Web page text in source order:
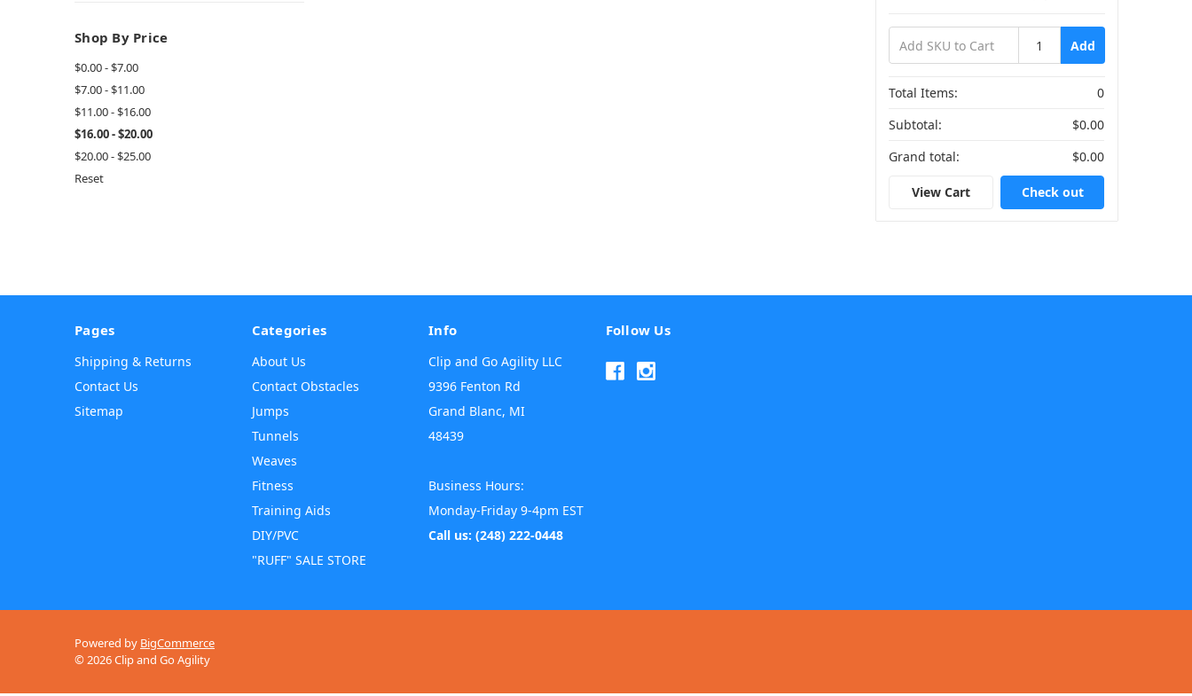
Shop By Price
$0.00 - $7.00
$7.00 - $11.00
$11.00 - $16.00
$16.00 - $20.00
$20.00 - $25.00
Reset
Add
Total Items:
0
Subtotal:
$0.00
Grand total:
$0.00
View Cart Check out
Pages
Shipping & Returns
Contact Us
Sitemap
Categories
About Us
Contact Obstacles
Jumps
Tunnels
Weaves
Fitness
Training Aids
DIY/PVC
"RUFF" SALE STORE
Info
Clip and Go Agility LLC
9396 Fenton Rd
Grand Blanc, MI
48439
Business Hours:
Monday-Friday 9-4pm EST
Call us: (248) 222-0448
Follow Us
Powered by BigCommerce
© 2026 Clip and Go Agility